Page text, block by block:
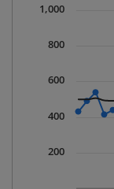
The chart
The chart
200
400
600
800
1,000